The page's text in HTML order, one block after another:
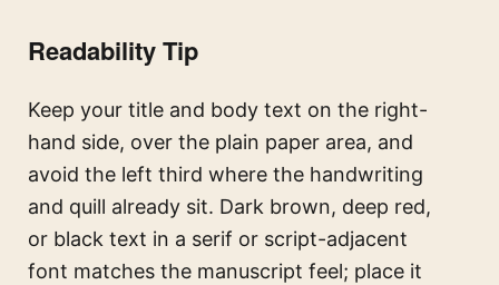
Readability Tip
Keep your title and body text on the right-
hand side, over the plain paper area, and
avoid the left third where the handwriting
and quill already sit. Dark brown, deep red,
or black text in a serif or script-adjacent
font matches the manuscript feel; place it